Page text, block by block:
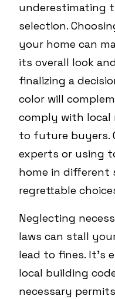
underestimating
selection.
your home can
its overall look
finalizing a
color will
comply with local
to future buyers.
experts or using
home in different
regrettable
Neglecting
laws can stall
lead to fines. It's
local building
necessary